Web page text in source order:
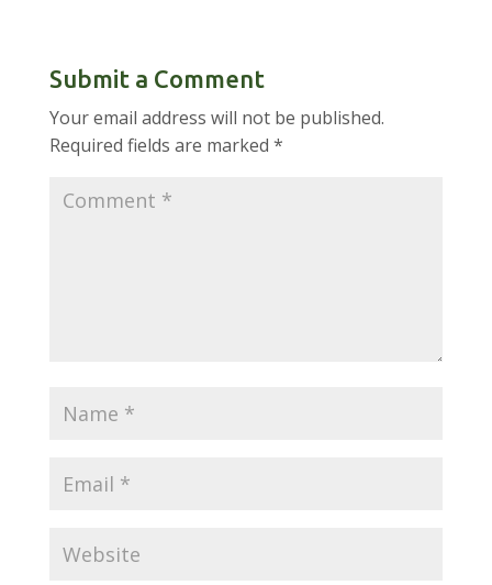
Submit a Comment
Your email address will not be published.
Required fields are marked *